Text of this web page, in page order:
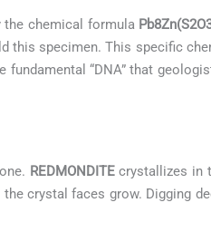
the chemical formula
this specimen. This specific
“DNA” that
REDMONDITEcrystallizes in
crystal faces grow. Digging